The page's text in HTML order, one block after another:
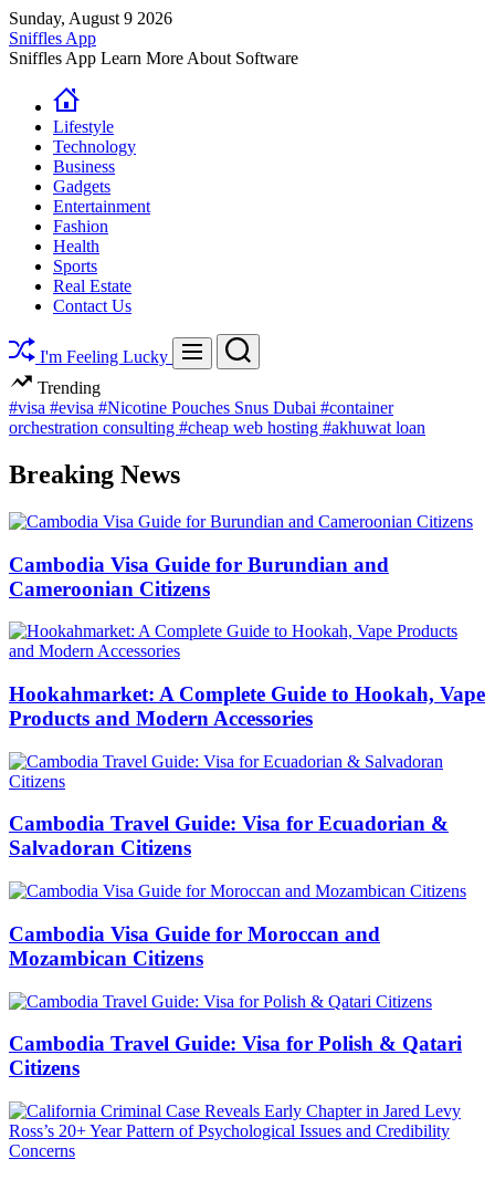
Skip
to
content
Sunday, August 9 2026
Sniffles App
Sniffles App Learn More About Software
Lifestyle
Technology
Business
Gadgets
Entertainment
Fashion
Health
Sports
Real Estate
Contact Us
I'm Feeling Lucky Menu Search
Trending
#visa #evisa #Nicotine Pouches Snus Dubai #container
orchestration consulting #cheap web hosting #akhuwat loan
Breaking News
Cambodia Visa Guide for Burundian and
Cameroonian Citizens
Hookahmarket: A Complete Guide to Hookah, Vape
Products and Modern Accessories
Cambodia Travel Guide: Visa for Ecuadorian &
Salvadoran Citizens
Cambodia Visa Guide for Moroccan and
Mozambican Citizens
Cambodia Travel Guide: Visa for Polish & Qatari
Citizens